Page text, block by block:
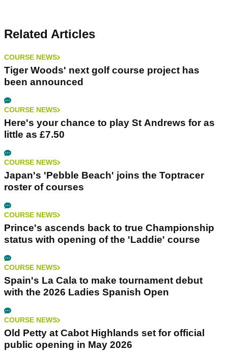
Related Articles
COURSE NEWS
Tiger Woods' next golf course project has
been announced
COURSE NEWS
Here's your chance to play St Andrews for as
little as £7.50
COURSE NEWS
Japan's 'Pebble Beach' joins the Toptracer
roster of courses
COURSE NEWS
Prince's ascends back to true Championship
status with opening of the 'Laddie' course
COURSE NEWS
Spain's La Cala to make tournament debut
with the 2026 Ladies Spanish Open
COURSE NEWS
Old Petty at Cabot Highlands set for official
public opening in May 2026